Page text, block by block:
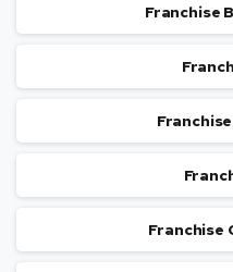
Franchise
Franchise